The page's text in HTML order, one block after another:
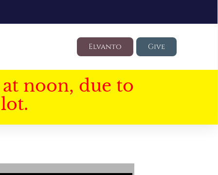
Elvanto Give
noon, due to
Use Up/Down Arrow keys to increase or decrease volume.